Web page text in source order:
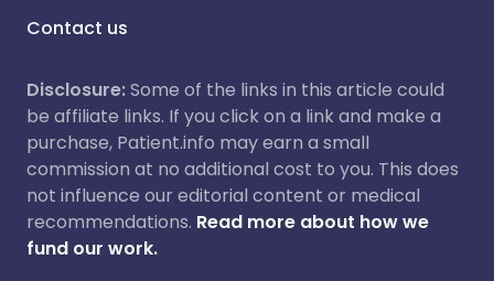
Contact us
Disclosure:Some of the links in this article could
be affiliate links. If you click on a link and make a
purchase, Patient.info may earn a small
commission at no additional cost to you. This does
not influence our editorial content or medical
recommendations. Read more about how we
fund our work.